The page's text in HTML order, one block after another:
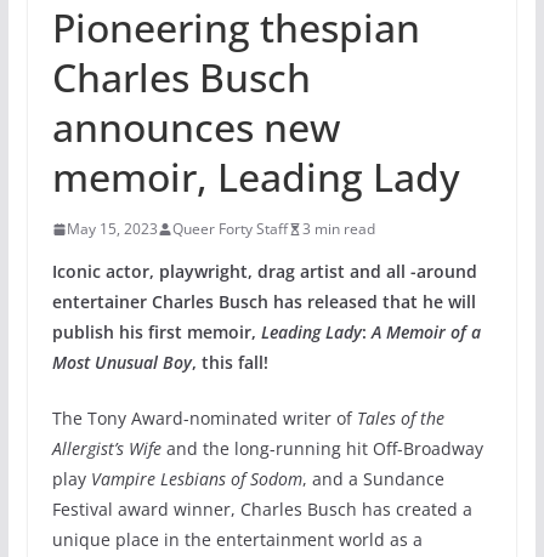
Pioneering thespian
Charles Busch
announces new
memoir, Leading Lady
May 15, 2023 Queer Forty Staff 3 min read
Iconic actor, playwright, drag artist and all -around
entertainer Charles Busch has released that he will
publish his first memoir, Leading Lady:A Memoir of a
Most Unusual Boy, this fall!
The Tony Award-nominated writer of Tales of the
Allergist’s Wifeand the long-running hit Off-Broadway
play Vampire Lesbians of Sodom, and a Sundance
Festival award winner, Charles Busch has created a
unique place in the entertainment world as a